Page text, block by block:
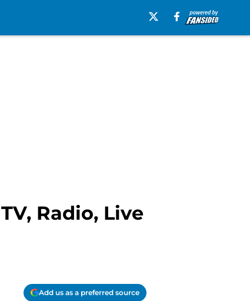
Radio, Live
Add us as a preferred source